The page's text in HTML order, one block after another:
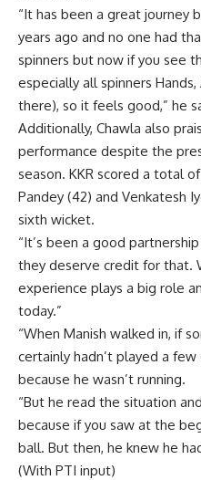
“It has been a great journey
years ago and no one had
spinners but now if you see
especially all spinners
there), so it feels good,” he
Additionally, Chawla also
performance despite the
season. KKR scored a total
Pandey (42) and Venkatesh
sixth wicket.
“It’s been a good
they deserve credit for that.
experience plays a big role
today.”
“When Manish walked in, if
certainly hadn’t played a
because he wasn’t running.
“But he read the situation
because if you saw at the
ball. But then, he knew he
(With PTI input)